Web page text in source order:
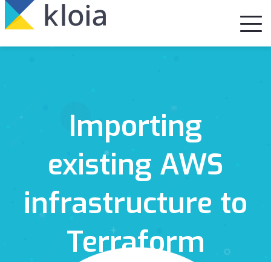
Importing
existing AWS
infrastructure to
Terraform